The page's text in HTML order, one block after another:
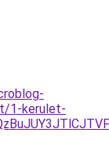
1-kerulet-